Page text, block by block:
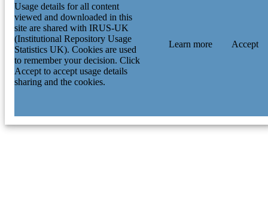
Usage details for all content
viewed and downloaded in this
site are shared with IRUS-UK
(Institutional Repository Usage
Statistics UK). Cookies are used
to remember your decision. Click
Accept to accept usage details
sharing and the cookies.
Learn more Accept